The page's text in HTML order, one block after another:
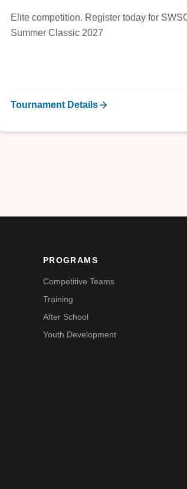
Elite competition. Register today for
Summer Classic 2027
Tournament Details
PROGRAMS
Competitive Teams
Training
After School
Youth Development